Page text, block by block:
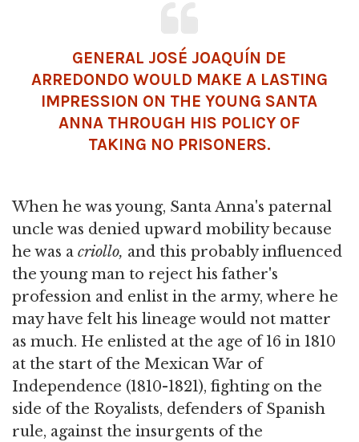
GENERAL JOSÉ JOAQUÍN DE
ARREDONDO WOULD MAKE A LASTING
IMPRESSION ON THE YOUNG SANTA
ANNA THROUGH HIS POLICY OF
TAKING NO PRISONERS.
When he was young, Santa Anna's paternal
uncle was denied upward mobility because
he was a criollo, and this probably influenced
the young man to reject his father's
profession and enlist in the army, where he
may have felt his lineage would not matter
as much. He enlisted at the age of 16 in 1810
at the start of the Mexican War of
Independence (1810-1821), fighting on the
side of the Royalists, defenders of Spanish
rule, against the insurgents of the